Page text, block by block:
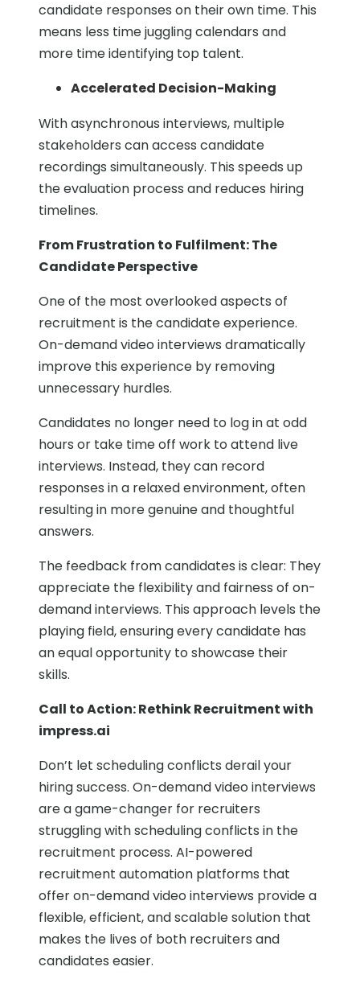
candidate responses on their own time. This
means less time juggling calendars and
more time identifying top talent.
Accelerated Decision-Making
With asynchronous interviews, multiple
stakeholders can access candidate
recordings simultaneously. This speeds up
the evaluation process and reduces hiring
timelines.
From Frustration to Fulfilment: The
Candidate Perspective
One of the most overlooked aspects of
recruitment is the candidate experience.
On-demand video interviews dramatically
improve this experience by removing
unnecessary hurdles.
Candidates no longer need to log in at odd
hours or take time off work to attend live
interviews. Instead, they can record
responses in a relaxed environment, often
resulting in more genuine and thoughtful
answers.
The feedback from candidates is clear: They
appreciate the flexibility and fairness of on-
demand interviews. This approach levels the
playing field, ensuring every candidate has
an equal opportunity to showcase their
skills.
Call to Action: Rethink Recruitment with
impress.ai
Don’t let scheduling conflicts derail your
hiring success. On-demand video interviews
are a game-changer for recruiters
struggling with scheduling conflicts in the
recruitment process. AI-powered
recruitment automation platforms that
offer on-demand video interviews provide a
flexible, efficient, and scalable solution that
makes the lives of both recruiters and
candidates easier.